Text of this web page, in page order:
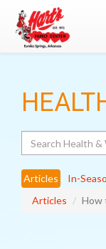
Articles In-
Articles
How